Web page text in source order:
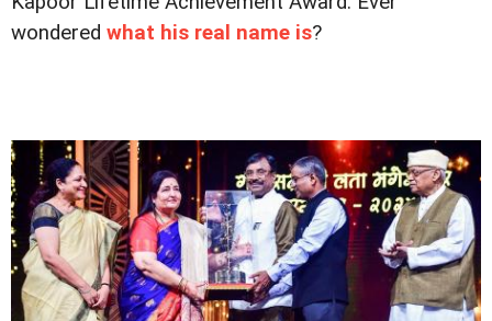
wondered what his real name is?